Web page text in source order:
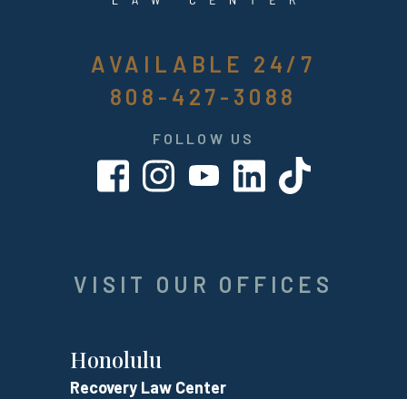
AVAILABLE 24/7
808-427-3088
FOLLOW US
VISIT OUR OFFICES
Honolulu
Recovery Law Center